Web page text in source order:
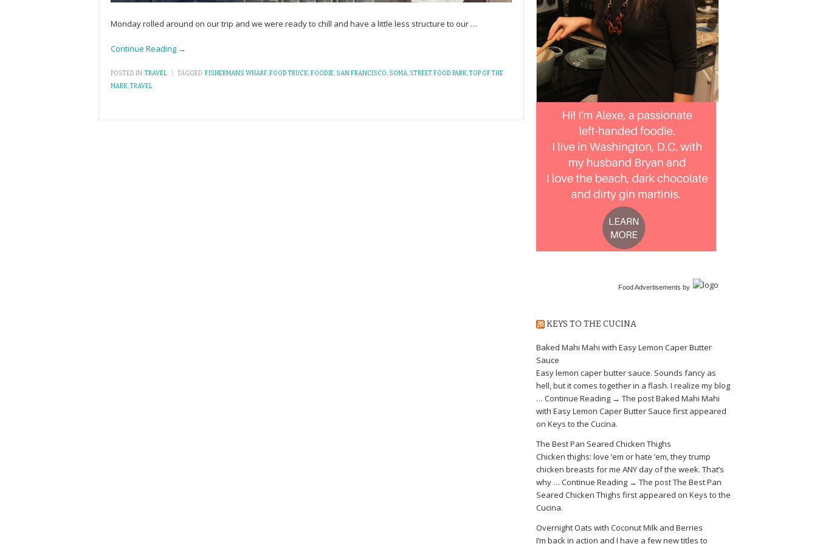
Monday rolled around on our trip and we were ready to chill and have a little less structure to our …
Continue Reading →
POSTED IN:TRAVEL \ TAGGED:FISHERMANS WHARF,FOOD TRUCK,FOODIE, SAN FRANCISCO, SOMA, STREET FOOD PARK,TOP OF THE
MARK,TRAVEL
Food Advertisements by
KEYS TO THE CUCINA
Baked Mahi Mahi with Easy Lemon Caper Butter
Sauce
Easy lemon caper butter sauce. Sounds fancy as
hell, but it comes together in a flash. I realize my blog
… Continue Reading → The post Baked Mahi Mahi
with Easy Lemon Caper Butter Sauce first appeared
on Keys to the Cucina.
The Best Pan Seared Chicken Thighs
Chicken thighs: love ’em or hate ’em, they trump
chicken breasts for me ANY day of the week. That’s
why … Continue Reading → The post The Best Pan
Seared Chicken Thighs first appeared on Keys to the
Cucina.
Overnight Oats with Coconut Milk and Berries
I’m back in action and I have a few new titles to